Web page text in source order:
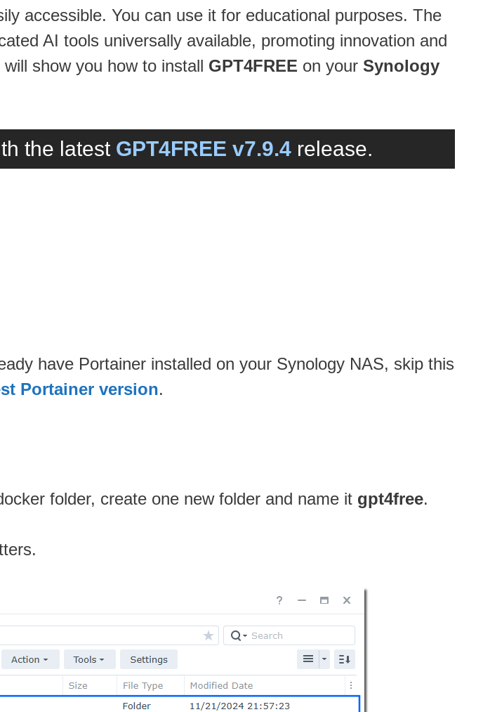
accessible. You can use it for educational purposes. The
AI tools universally available, promoting innovation and
show you how to install GPT4FREE on your Synology
the latest GPT4FREE v7.9.4 release.
have Portainer installed on your Synology NAS, skip this
Portainer version.
folder, create one new folder and name it gpt4free.